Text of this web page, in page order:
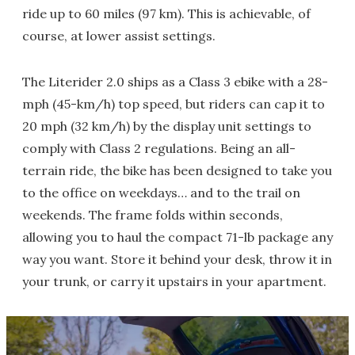
ride up to 60 miles (97 km). This is achievable, of
course, at lower assist settings.
The Literider 2.0 ships as a Class 3 ebike with a 28-
mph (45-km/h) top speed, but riders can cap it to
20 mph (32 km/h) by the display unit settings to
comply with Class 2 regulations. Being an all-
terrain ride, the bike has been designed to take you
to the office on weekdays… and to the trail on
weekends. The frame folds within seconds,
allowing you to haul the compact 71-lb package any
way you want. Store it behind your desk, throw it in
your trunk, or carry it upstairs in your apartment.